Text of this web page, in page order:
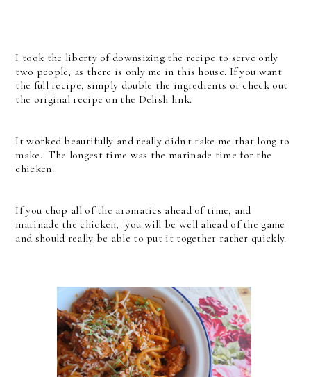
I took the liberty of downsizing the recipe to serve only
two people, as there is only me in this house. If you want
the full recipe, simply double the ingredients or check out
the original recipe on the Delish link.
It worked beautifully and really didn't take me that long to
make. The longest time was the marinade time for the
chicken.
If you chop all of the aromatics ahead of time, and
marinade the chicken, you will be well ahead of the game
and should really be able to put it together rather quickly.